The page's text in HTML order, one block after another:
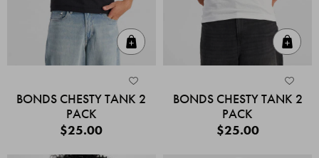
BONDS CHESTY TANK 2
PACK
$25.00
BONDS CHESTY TANK 2
PACK
$25.00